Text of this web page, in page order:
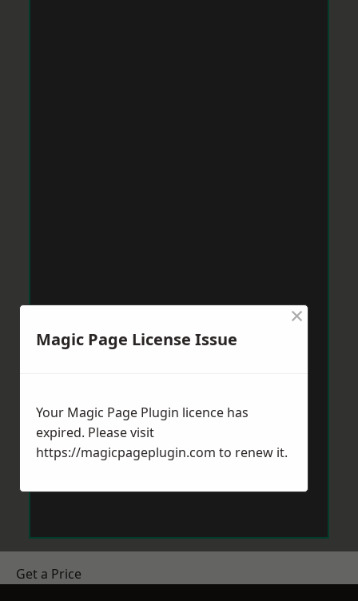
Get a Price
Magic Page License Issue
×
Your Magic Page Plugin licence has
expired. Please visit
https://magicpageplugin.com to renew it.